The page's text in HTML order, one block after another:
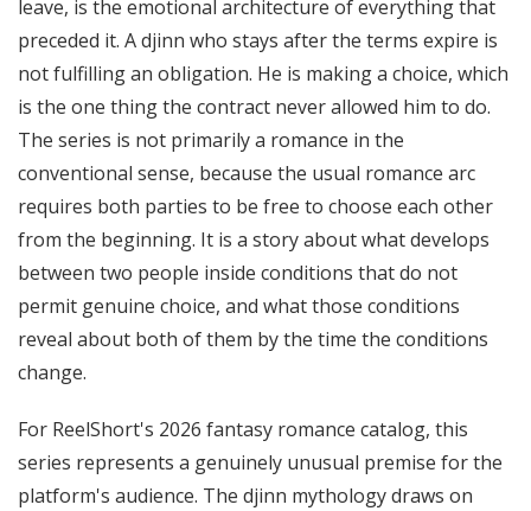
leave, is the emotional architecture of everything that
preceded it. A djinn who stays after the terms expire is
not fulfilling an obligation. He is making a choice, which
is the one thing the contract never allowed him to do.
The series is not primarily a romance in the
conventional sense, because the usual romance arc
requires both parties to be free to choose each other
from the beginning. It is a story about what develops
between two people inside conditions that do not
permit genuine choice, and what those conditions
reveal about both of them by the time the conditions
change.
For ReelShort's 2026 fantasy romance catalog, this
series represents a genuinely unusual premise for the
platform's audience. The djinn mythology draws on